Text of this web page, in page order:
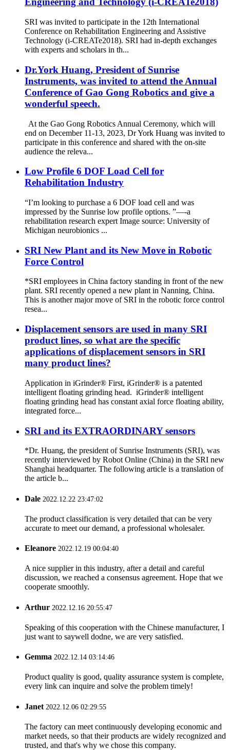
SRI was invited to participate in the 12th International
Conference on Rehabilitation Engineering and Assistive
Technology (i-CREATe2018). SRI had in-depth exchanges
with experts and scholars in th...
Dr.York Huang, President of Sunrise
Instruments, was invited to attend the Annual
Conference of Gao Gong Robotics and give a
wonderful speech.
At the Gao Gong Robotics Annual Ceremony, which will
end on December 11-13, 2023, Dr York Huang was invited to
participate in this conference and shared with the on-site
audience the releva...
Low Profile 6 DOF Load Cell for
Rehabilitation Industry
“I’m looking to purchase a 6 DOF load cell and was
impressed by the Sunrise low profile options. ”—-a
rehabilitation research expert Image source: University of
Michigan neurobionics ...
SRI New Plant and its New Move in Robotic
Force Control
*SRI employees in China factory standing in front of the new
plant. SRI recently opened a new plant in Nanning, China.
This is another major move of SRI in the robotic force control
resea...
Displacement sensors are used in many SRI
product lines, so what are the specific
applications of displacement sensors in SRI
many product lines?
Application in iGrinder® First, iGrinder® is a patented
intelligent floating grinding head. iGrinder® intelligent
floating grinding head has constant axial force floating ability,
integrated force...
SRI and its EXTRAORDINARY sensors
*Dr. Huang, the president of Sunrise Instruments (SRI), was
recently interviewed by Robot Online (China) in the SRI new
Shanghai headquarter. The following article is a translation of
the article b...
Dale 2022.12.22 23:47:02
The product classification is very detailed that can be very
accurate to meet our demand, a professional wholesaler.
Eleanore 2022.12.19 00:04:40
A nice supplier in this industry, after a detail and careful
discussion, we reached a consensus agreement. Hope that we
cooperate smoothly.
Arthur 2022.12.16 20:55:47
Speaking of this cooperation with the Chinese manufacturer, I
just want to saywell dodne, we are very satisfied.
Gemma 2022.12.14 03:14:46
Product quality is good, quality assurance system is complete,
every link can inquire and solve the problem timely!
Janet 2022.12.06 02:29:55
The factory can meet continuously developing economic and
market needs, so that their products are widely recognized and
trusted, and that's why we chose this company.